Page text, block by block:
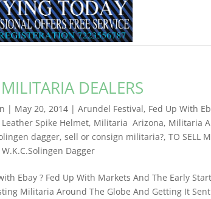
DEALERS
| May 20, 2014 |Arundel Festival, Fed Up With
Leather Spike Helmet, Militaria Arizona, Militaria
dagger,sell or consign militaria?,TO SELL
W.K.C.Solingen Dagger
Ebay ? Fed Up With Markets And The Early
Militaria Around The Globe And Getting It